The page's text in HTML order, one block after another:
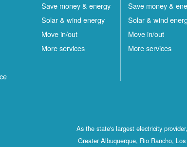
Save money & energy
Solar & wind energy
Move in/out
More services
Save money &
Solar & wind
Move in/out
More services
As the state's largest electricity
Greater Albuquerque, Rio Rancho,